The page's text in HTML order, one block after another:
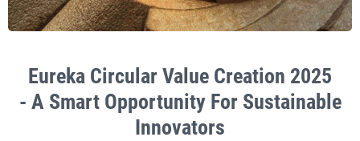
Eureka Circular Value Creation 2025
- A Smart Opportunity For Sustainable
Innovators